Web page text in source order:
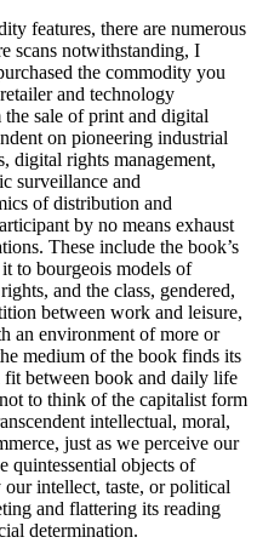
features, there are numerous
scans notwithstanding, I
the commodity you
and technology
sale of print and digital
on pioneering industrial
digital rights management,
surveillance and
of distribution and
by no means exhaust
These include the book’s
to bourgeois models of
and the class, gendered,
between work and leisure,
an environment of more or
medium of the book finds its
between book and daily life
to think of the capitalist form
intellectual, moral,
just as we perceive our
quintessential objects of
intellect, taste, or political
and flattering its reading
determination.